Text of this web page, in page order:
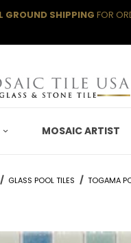
GROUND SHIPPING FOR
MOSAIC ARTIST
GLASS POOL TILES TOGAMA